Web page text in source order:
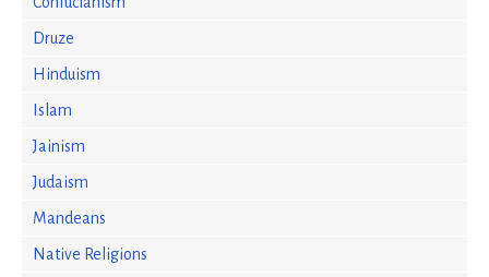
Druze
Hinduism
Islam
Jainism
Judaism
Mandeans
Native Religions